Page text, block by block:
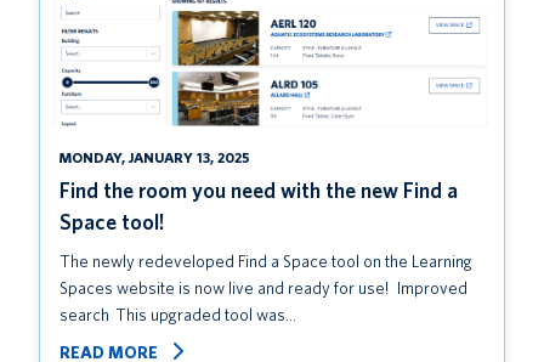
MONDAY, JANUARY 13, 2025
Find the room you need with the new Find a
Space tool!
The newly redeveloped Find a Space tool on the Learning
Spaces website is now live and ready for use! Improved
search This upgraded tool was…
READ MORE